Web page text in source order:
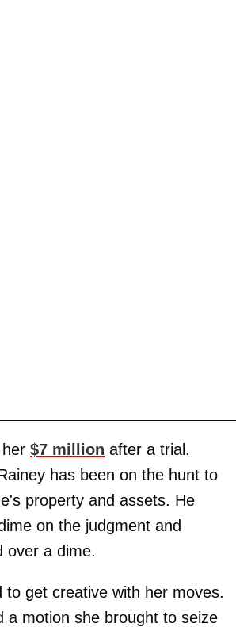
$7 million after a trial.
has been on the hunt to
property and assets. He
on the judgment and
over a dime.
to get creative with her moves.
a motion she brought to seize